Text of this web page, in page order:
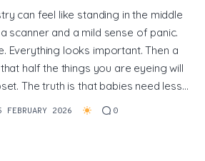
can feel like standing in the middle
scanner and a mild sense of panic.
Everything looks important. Then a
half the things you are eyeing will
The truth is that babies need less…
FEBRUARY 2026 0